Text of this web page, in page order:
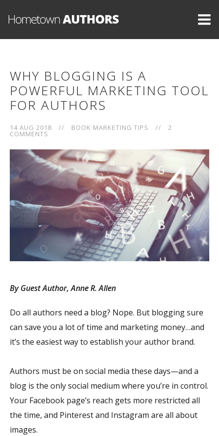
WHY BLOGGING IS A
POWERFUL MARKETING TOOL
FOR AUTHORS
14 AUG 2018 // BOOK MARKETING TIPS // 2
COMMENTS
By Guest Author, Anne R. Allen
Do all authors need a blog? Nope. But blogging sure
can save you a lot of time and marketing money…and
it’s the easiest way to establish your author brand.
Authors must be on social media these days—and a
blog is the only social medium where you’re in control.
Your Facebook page’s reach gets more restricted all
the time, and Pinterest and Instagram are all about
images.